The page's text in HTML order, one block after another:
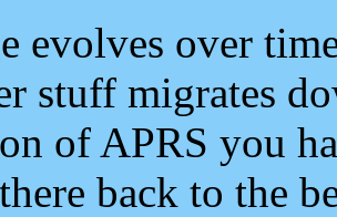
evolves over
stuff migrates
of APRS you
back to the